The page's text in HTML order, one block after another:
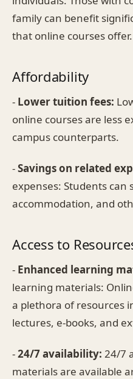
family can benefit
that online courses offer.
Affordability
- Lower tuition fees:
online courses are less
campus counterparts.
-Savings on related
expenses: Students can
accommodation, and
Access to
- Enhanced learning
learning materials:
a plethora of resources
lectures, e-books, and
-24/7 availability: 24/7
materials are available